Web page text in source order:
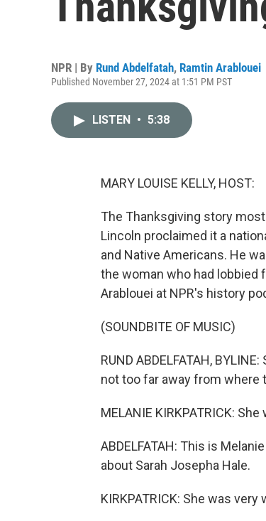
NPR | By Rund Abdelfatah, Ramtin Arablouei
Published November 27, 2024 at 1:51 PM PST
LISTEN • 5:38
MARY LOUISE KELLY, HOST:
The Thanksgiving story
Lincoln proclaimed it a
and Native Americans. He
the woman who had lobbied
Arablouei at NPR's history
(SOUNDBITE OF MUSIC)
RUND ABDELFATAH,
not too far away from where
MELANIE KIRKPATRICK:
ABDELFATAH: This is
about Sarah Josepha Hale.
KIRKPATRICK: She was